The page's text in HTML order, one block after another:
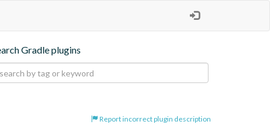
Gradle plugins
Report incorrect plugin description